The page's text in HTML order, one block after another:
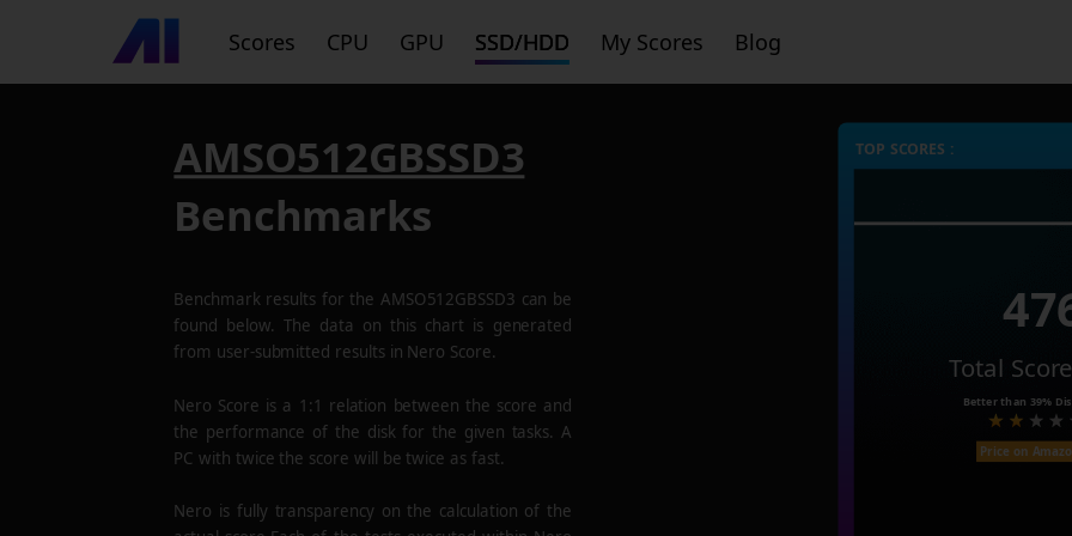
Scores CPU GPU SSD/HDD My Scores Blog
AMSO512GBSSD3
Benchmarks
Benchmark results for the AMSO512GBSSD3 can be
found below. The data on this chart is generated
from user-submitted results in Nero Score.
Nero Score is a 1:1 relation between the score and
the performance of the disk for the given tasks. A
PC with twice the score will be twice as fast.
Nero is fully transparency on the calculation of the
TOP SCORES :
Total
Better than 39%
Price on